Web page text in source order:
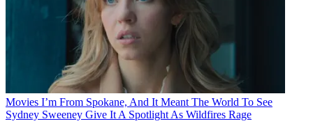
Movies I’m From Spokane, And It Meant The World To See
Sydney Sweeney Give It A Spotlight As Wildfires Rage